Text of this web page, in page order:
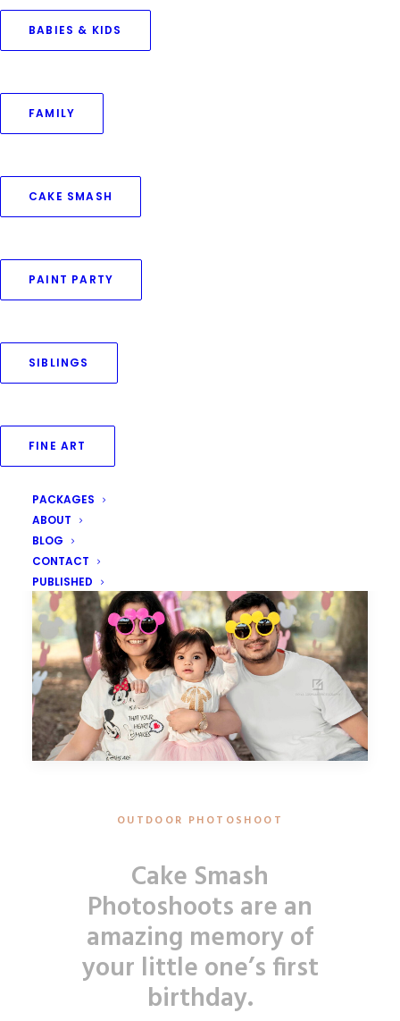
BABIES & KIDS
FAMILY
CAKE SMASH
PAINT PARTY
SIBLINGS
FINE ART
PACKAGES
ABOUT
BLOG
CONTACT
PUBLISHED
OUTDOOR PHOTOSHOOT
Cake Smash
Photoshootsare an
amazing memory of
your little one’s first
birthday.